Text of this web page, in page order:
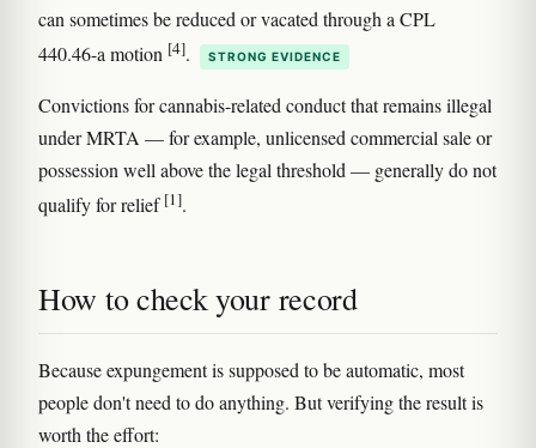
can sometimes be reduced or vacated through a CPL
440.46-a motion [4]. STRONG EVIDENCE
Convictions for cannabis-related conduct that remains illegal
under MRTA — for example, unlicensed commercial sale or
possession well above the legal threshold — generally do not
qualify for relief [1].
How to check your record
Because expungement is supposed to be automatic, most
people don't need to do anything. But verifying the result is
worth the effort: